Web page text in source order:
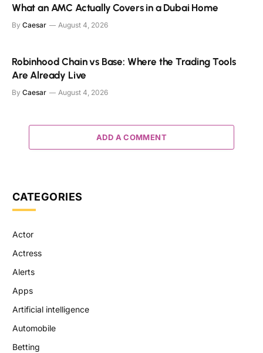
What an AMC Actually Covers in a Dubai Home
By Caesar August 4, 2026
Robinhood Chain vs Base: Where the Trading Tools
Are Already Live
By Caesar August 4, 2026
ADD A COMMENT
CATEGORIES
Actor
Actress
Alerts
Apps
Artificial intelligence
Automobile
Betting